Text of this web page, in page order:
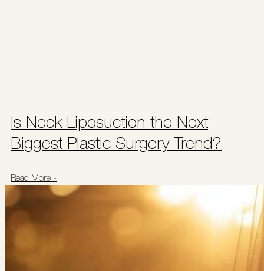
Is Neck Liposuction the Next
Biggest Plastic Surgery Trend?
Read More »